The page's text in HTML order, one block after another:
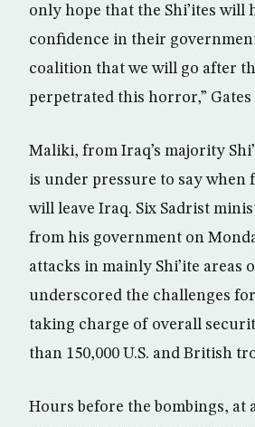
only hope that the Shi’ites will
confidence in their
coalition that we will go after
perpetrated this horror,” Gates
Maliki, from Iraq’s majority
is under pressure to say when
will leave Iraq. Six Sadrist
from his government on
attacks in mainly Shi’ite areas
underscored the challenges
taking charge of overall
than 150,000 U.S. and British
Hours before the bombings, at